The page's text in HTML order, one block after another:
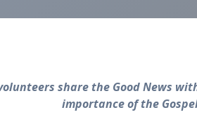
share the Good News
importance of the